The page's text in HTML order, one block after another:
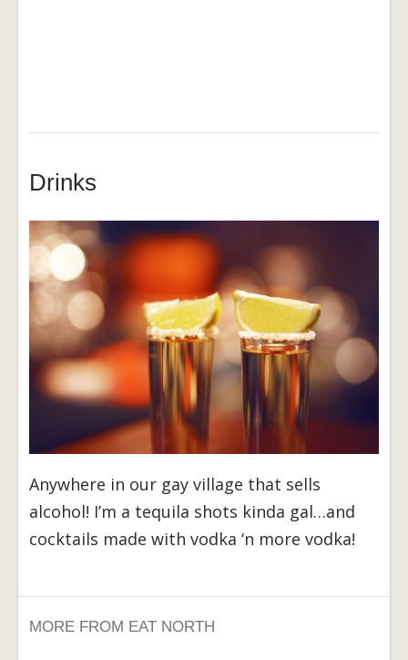
Drinks
Anywhere in our gay village that sells
alcohol! I’m a tequila shots kinda gal…and
cocktails made with vodka ‘n more vodka!
MORE FROM EAT NORTH